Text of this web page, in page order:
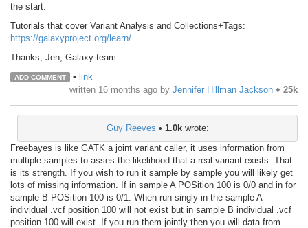
the start.
Tutorials that cover Variant Analysis and Collections+Tags:
https://galaxyproject.org/learn/
Thanks, Jen, Galaxy team
ADD COMMENT • link
written 16 months ago by Jennifer Hillman Jackson ♦ 25k
Guy Reeves • 1.0kwrote:
Freebayes is like GATK a joint variant caller, it uses information from
multiple samples to asses the likelihood that a real variant exists. That
is its strength. If you wish to run it sample by sample you will likely get
lots of missing information. If in sample A POSition 100 is 0/0 and in for
sample B POSition 100 is 0/1. When run singly in the sample A
individual .vcf position 100 will not exist but in sample B individual .vcf
position 100 will exist. If you run them jointly then you will data from